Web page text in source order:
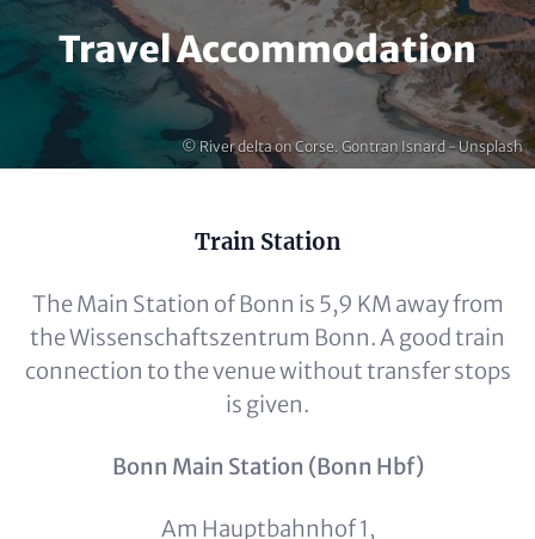
Travel Accommodation
Copyright
© River delta on Corse. Gontran Isnard - Unsplash
Train Station
The Main Station of Bonn is 5,9 KM away from
the Wissenschaftszentrum Bonn. A good train
connection to the venue without transfer stops
is given.
Bonn Main Station (Bonn Hbf)
Am Hauptbahnhof 1,